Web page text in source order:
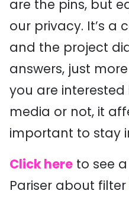
are the pins, but
our privacy. It’s a
and the project
answers, just
you are
media or not, it
important to stay
Click here to see
Pariser about